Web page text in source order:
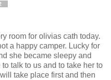
room for olivias cath today.
a happy camper. Lucky for
she became sleepy and
talk to us and to take her to
take place first and then